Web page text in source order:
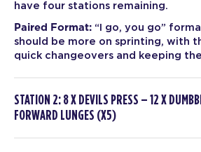
have four stations remaining.
Paired Format: “I go, you go”
should be more on sprinting, with
quick changeovers and keeping
STATION 2: 8 X DEVILS PRESS – 12 X
FORWARD LUNGES (X5)